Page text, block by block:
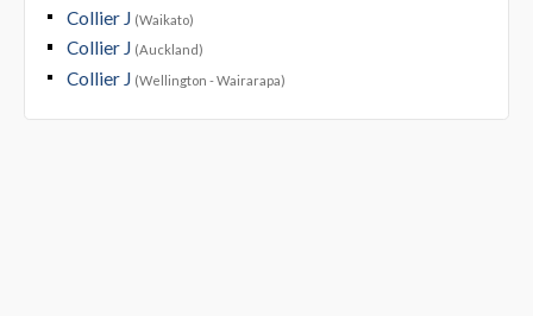
Collier J (Waikato)
Collier J (Auckland)
Collier J (Wellington - Wairarapa)